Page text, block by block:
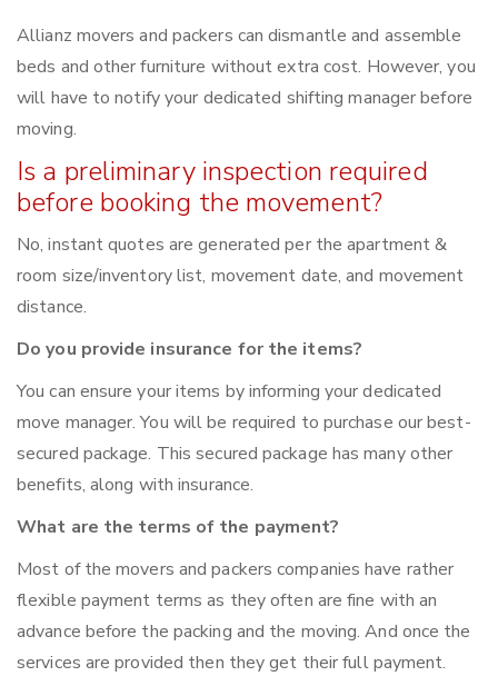
Allianz movers and packers can dismantle and assemble
beds and other furniture without extra cost. However, you
will have to notify your dedicated shifting manager before
moving.
Is a preliminary inspection required
before booking the movement?
No, instant quotes are generated per the apartment &
room size/inventory list, movement date, and movement
distance.
Do you provide insurance for the items?
You can ensure your items by informing your dedicated
move manager. You will be required to purchase our best-
secured package. This secured package has many other
benefits, along with insurance.
What are the terms of the payment?
Most of the movers and packers companies have rather
flexible payment terms as they often are fine with an
advance before the packing and the moving. And once the
services are provided then they get their full payment.